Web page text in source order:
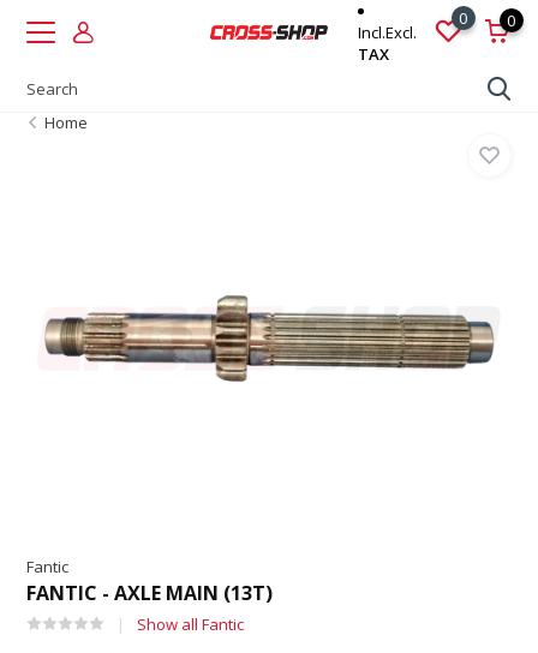
Incl.Excl.
TAX
0 0
Home
Fantic
FANTIC - AXLE MAIN (13T)
Show all Fantic